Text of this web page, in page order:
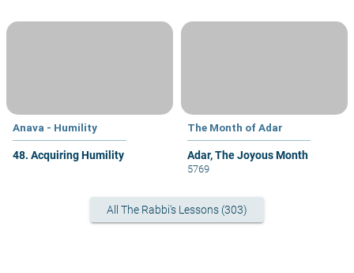
Anava - Humility
48. Acquiring Humility
The Month of Adar
Adar, The Joyous Month
5769
All The Rabbi's Lessons (303)